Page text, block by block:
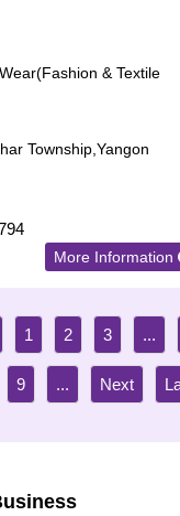
& Textile
Township,Yangon
More Information
1 2 3 ...
9 ...